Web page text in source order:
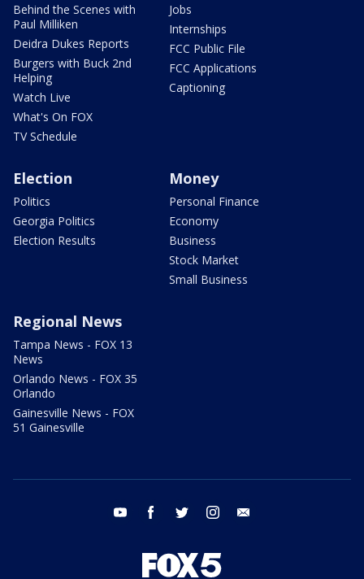
Behind the Scenes with
Paul Milliken
Deidra Dukes Reports
Burgers with Buck 2nd
Helping
Watch Live
What's On FOX
TV Schedule
Jobs
Internships
FCC Public File
FCC Applications
Captioning
Election
Politics
Georgia Politics
Election Results
Money
Personal Finance
Economy
Business
Stock Market
Small Business
Regional News
Tampa News - FOX 13
News
Orlando News - FOX 35
Orlando
Gainesville News - FOX
51 Gainesville
youtube facebook twitter instagram